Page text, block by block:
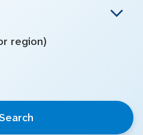
region)
Search